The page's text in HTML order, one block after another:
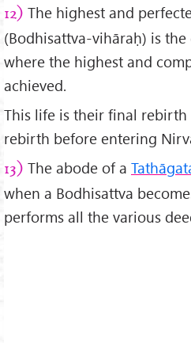
12) The highest and
(Bodhisattva-vihāraḥ) is
where the highest and
achieved.
This life is their final
rebirth before entering
13) The abode of a
when a Bodhisattva
performs all the various